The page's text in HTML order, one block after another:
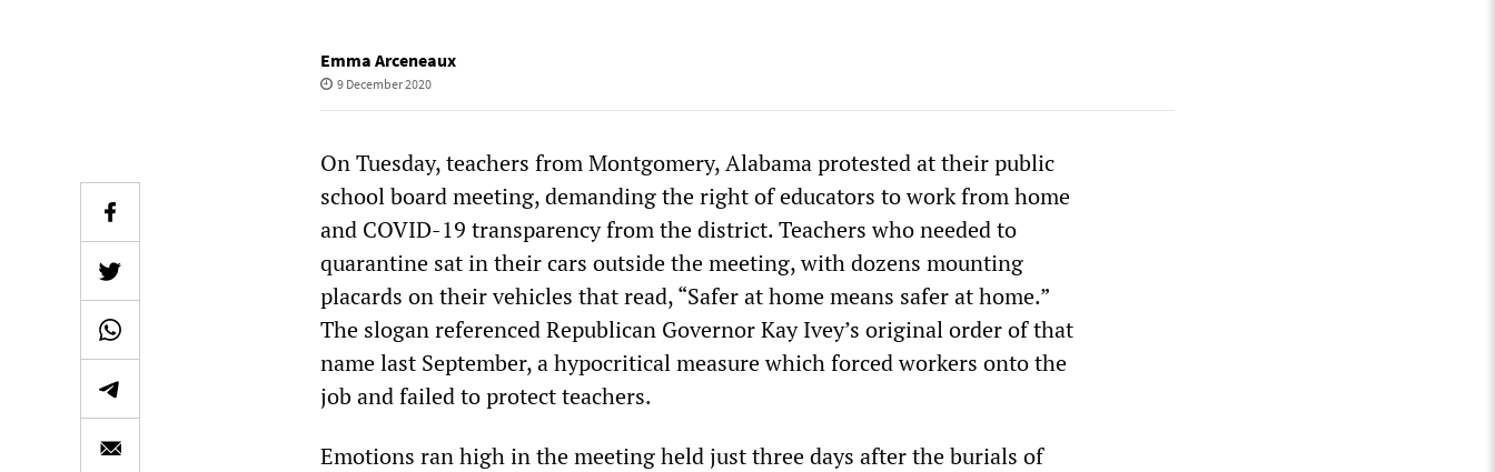
Emma Arceneaux
9 December 2020
On Tuesday, teachers from Montgomery, Alabama protested at their public
school board meeting, demanding the right of educators to work from home
and COVID-19 transparency from the district. Teachers who needed to
quarantine sat in their cars outside the meeting, with dozens mounting
placards on their vehicles that read, “Safer at home means safer at home.”
The slogan referenced Republican Governor Kay Ivey’s original order of that
name last September, a hypocritical measure which forced workers onto the
job and failed to protect teachers.
Emotions ran high in the meeting held just three days after the burials of